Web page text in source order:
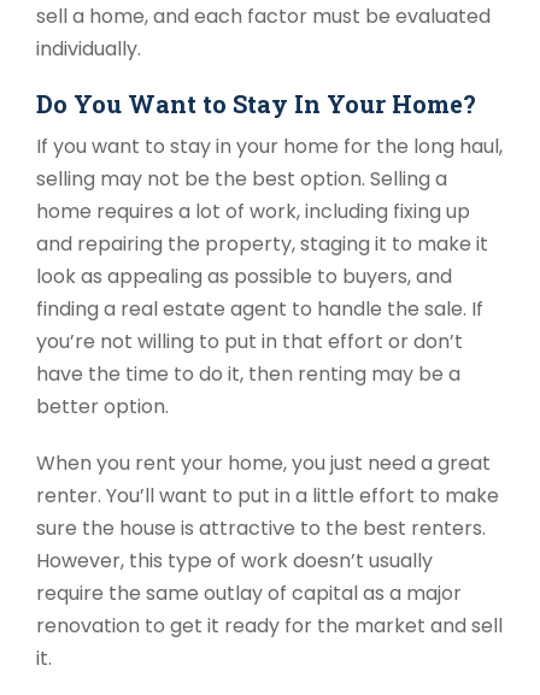
sell a home, and each factor must be evaluated
individually.
Do You Want to Stay In Your Home?
If you want to stay in your home for the long haul,
selling may not be the best option. Selling a
home requires a lot of work, including fixing up
and repairing the property, staging it to make it
look as appealing as possible to buyers, and
finding a real estate agent to handle the sale. If
you’re not willing to put in that effort or don’t
have the time to do it, then renting may be a
better option.
When you rent your home, you just need a great
renter. You’ll want to put in a little effort to make
sure the house is attractive to the best renters.
However, this type of work doesn’t usually
require the same outlay of capital as a major
renovation to get it ready for the market and sell
it.